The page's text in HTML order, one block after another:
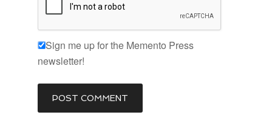
Sign me up for the Memento Press
newsletter!